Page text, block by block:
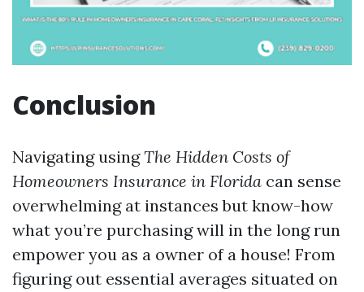
Conclusion
Navigating usingThe Hidden Costs of
Homeowners Insurance in Florida can sense
overwhelming at instances but know-how
what you’re purchasing will in the long run
empower you as a owner of a house! From
figuring out essential averages situated on